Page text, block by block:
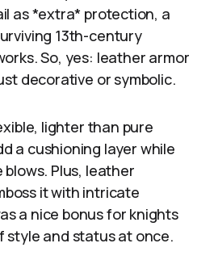
as *extra* protection, a
13th-century
So, yes: leather armor
decorative or symbolic.
lighter than pure
a cushioning layer while
Plus, leather
it with intricate
a nice bonus for knights
style and status at once.